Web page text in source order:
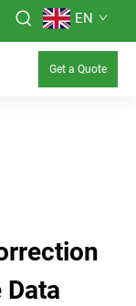
EN
Get a Quote
Data